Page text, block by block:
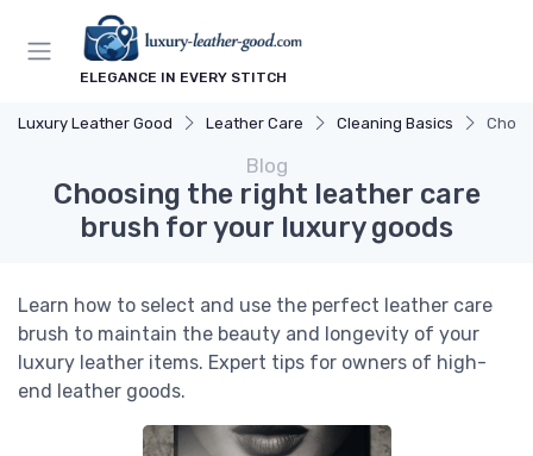
ELEGANCE IN EVERY STITCH
Luxury Leather Good Leather Care Cleaning Basics
Blog
Choosing the right leather care
brush for your luxury goods
Learn how to select and use the perfect leather care
brush to maintain the beauty and longevity of your
luxury leather items. Expert tips for owners of high-
end leather goods.